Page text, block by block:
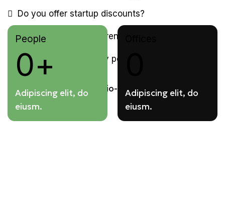
Do you offer startup discounts?
Can I switch to a different plan?
Do you have a privacy policy?
People
0+
Adipiscing elit, do
eiusm.
Adipiscing elit, do
eiusm.